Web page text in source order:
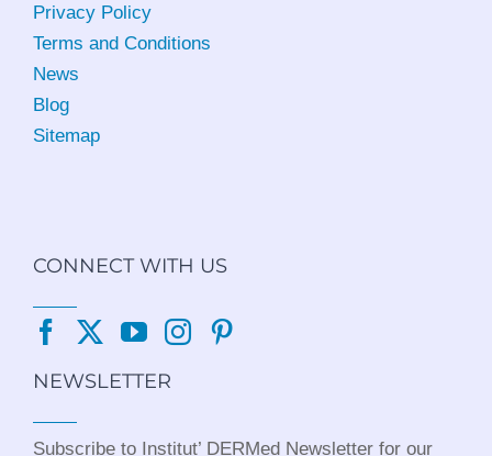
Privacy Policy
Terms and Conditions
News
Blog
Sitemap
CONNECT WITH US
NEWSLETTER
Subscribe to Institut’ DERMed Newsletter for our